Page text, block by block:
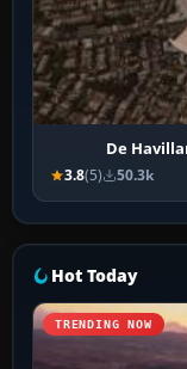
De
3.8(5) 50.3k
Hot Today
TRENDING NOW